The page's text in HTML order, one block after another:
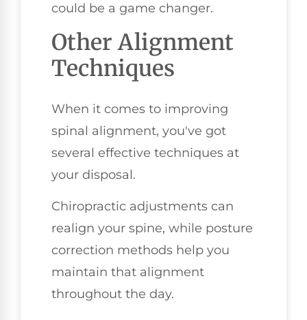
could be a game changer.
Other Alignment
Techniques
When it comes to improving
spinal alignment, you've got
several effective techniques at
your disposal.
Chiropractic adjustments can
realign your spine, while posture
correction methods help you
maintain that alignment
throughout the day.